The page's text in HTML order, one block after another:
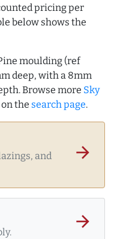
pricing per
below shows the
moulding (ref
deep, with a 8mm
Browse more Sky
on the search page.
and
arrow_forward
arrow_forward